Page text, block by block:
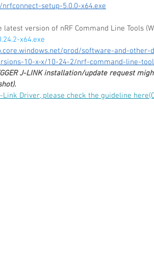
setup-5.0.0-x64.exe
version of nRF Command Line Tools
x64.exe
prod/software-and-
10-x-x/10-24-2/nrf-command-line-
J-LINK installation/update request
Driver, please check the guideline